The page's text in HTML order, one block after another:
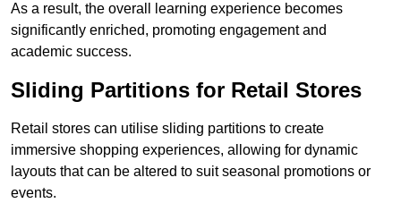
As a result, the overall learning experience becomes
significantly enriched, promoting engagement and
academic success.
Sliding Partitions for Retail Stores
Retail stores can utilise sliding partitions to create
immersive shopping experiences, allowing for dynamic
layouts that can be altered to suit seasonal promotions or
events.